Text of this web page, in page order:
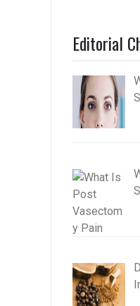
Editorial